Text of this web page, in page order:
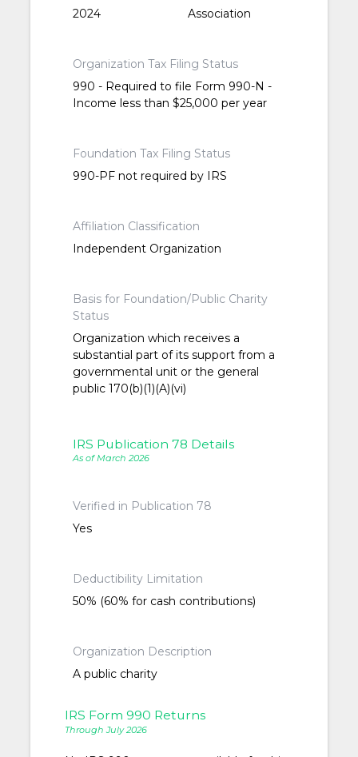
2024
Association
Organization Tax Filing Status
990 - Required to file Form 990-N -
Income less than $25,000 per year
Foundation Tax Filing Status
990-PF not required by IRS
Affiliation Classification
Independent Organization
Basis for Foundation/Public Charity
Status
Organization which receives a
substantial part of its support from a
governmental unit or the general
public 170(b)(1)(A)(vi)
IRS Publication 78 Details
As of March 2026
Verified in Publication 78
Yes
Deductibility Limitation
50% (60% for cash contributions)
Organization Description
A public charity
IRS Form 990 Returns
Through July 2026